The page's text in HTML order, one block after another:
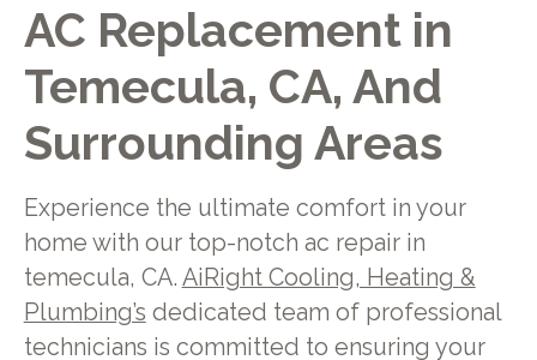
AC Replacement in
Temecula, CA, And
Surrounding Areas
Experience the ultimate comfort in your
home with our top-notch ac repair in
temecula, CA. AiRight Cooling, Heating &
Plumbing’s dedicated team of professional
technicians is committed to ensuring your